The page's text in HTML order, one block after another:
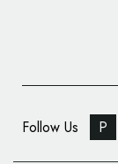
Follow Us P